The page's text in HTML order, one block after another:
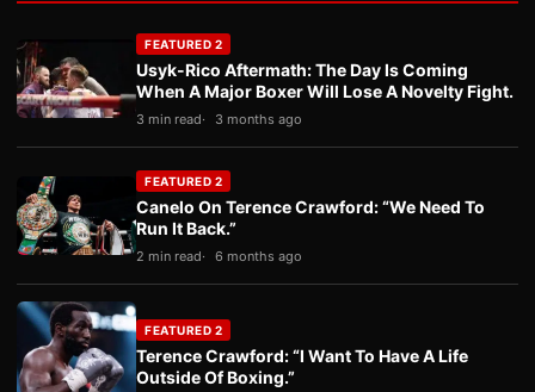
FEATURED 2
Usyk-Rico Aftermath: The Day Is Coming
When A Major Boxer Will Lose A Novelty Fight.
3 min read 3 months ago
FEATURED 2
Canelo On Terence Crawford: “We Need To
Run It Back.”
2 min read 6 months ago
FEATURED 2
Terence Crawford: “I Want To Have A Life
Outside Of Boxing.”